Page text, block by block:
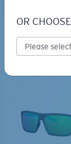
TOP OFF
THE
OR